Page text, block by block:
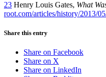
23 Henry Louis Gates, What
root.com/articles/history/2013/
Share this entry
Share on Facebook
Share on X
Share on LinkedIn